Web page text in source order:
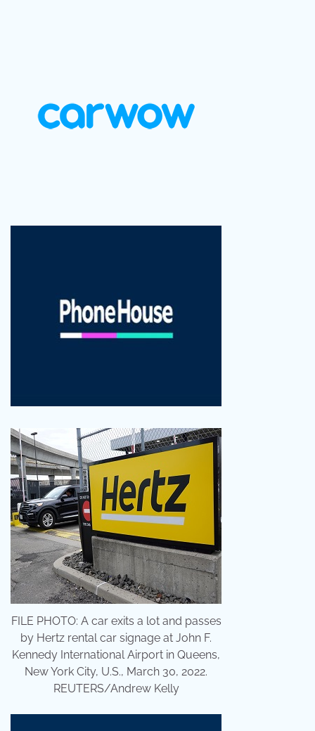
FILE PHOTO: A car exits a lot and passes
by Hertz rental car signage at John F.
Kennedy International Airport in Queens,
New York City, U.S., March 30, 2022.
REUTERS/Andrew Kelly